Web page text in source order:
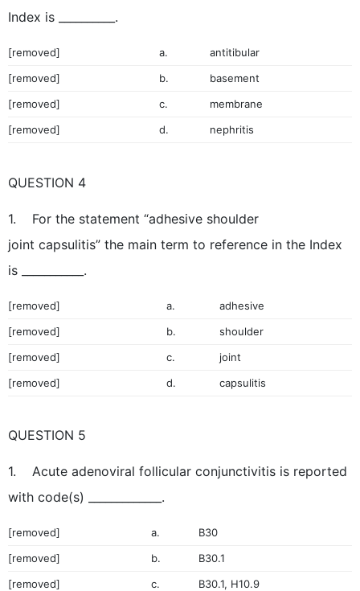
Index is __________.
[removed] a.
antitibular
[removed]
b.
basement
[removed]
c.
membrane
[removed]
d. nephritis
QUESTION 4
1. For the statement “adhesive shoulder
joint capsulitis” the main term to reference in the Index
is ___________.
[removed] a.
adhesive
[removed]
b.
shoulder
[removed]
c.
joint
[removed]
d. capsulitis
QUESTION 5
1. Acute adenoviral follicular conjunctivitis is reported
with code(s) _____________.
[removed] a.
B30
[removed]
b.
B30.1
[removed]
c.
B30.1, H10.9